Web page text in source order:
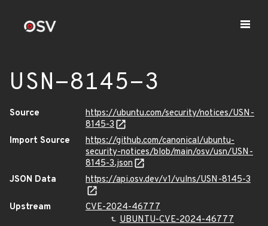
USN-8145-3
Source
https://ubuntu.com/security/notices/USN-
8145-3
Import Source
https://github.com/canonical/ubuntu-
security-notices/blob/main/osv/usn/USN-
8145-3.json
JSON Data
https://api.osv.dev/v1/vulns/USN-8145-3
Upstream
CVE-2024-46777
UBUNTU-CVE-2024-46777